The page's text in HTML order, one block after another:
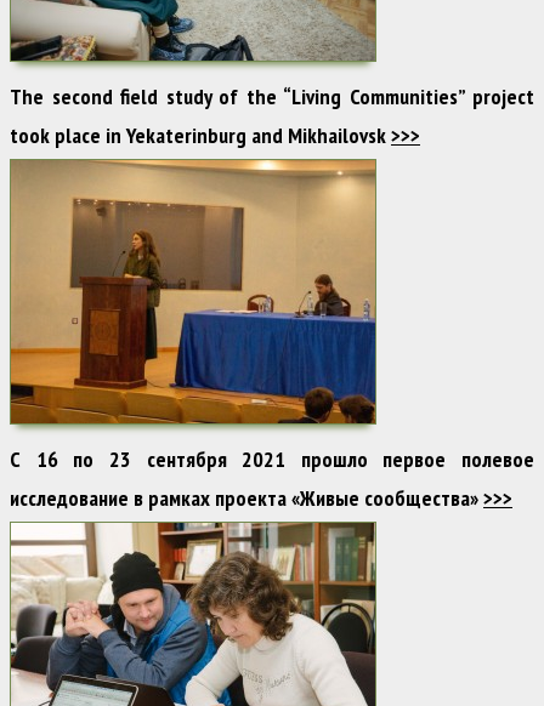
The second field study of the “Living Communities” project
took place in Yekaterinburg and Mikhailovsk>>>
С 16 по 23 сентября 2021 прошло первое полевое
исследование в рамках проекта «Живые сообщества»>>>